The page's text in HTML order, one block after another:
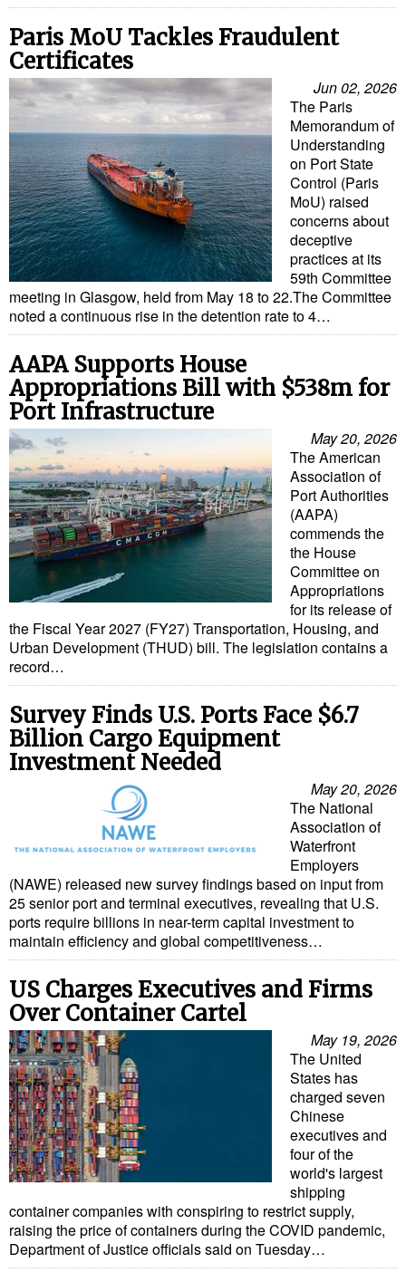
Shore Power
Regulatory
Government & Regulations
Legal
Interviews
Events
Advertise
Paris MoU Tackles Fraudulent
Certificates
Jun 02, 2026
The Paris
Memorandum of
Understanding
on Port State
Control (Paris
MoU) raised
concerns about
deceptive
practices at its
59th Committee
meeting in Glasgow, held from May 18 to 22.The Committee
noted a continuous rise in the detention rate to 4…
AAPA Supports House
Appropriations Bill with $538m for
Port Infrastructure
May 20, 2026
The American
Association of
Port Authorities
(AAPA)
commends the
the House
Committee on
Appropriations
for its release of
the Fiscal Year 2027 (FY27) Transportation, Housing, and
Urban Development (THUD) bill. The legislation contains a
record…
Survey Finds U.S. Ports Face $6.7
Billion Cargo Equipment
Investment Needed
May 20, 2026
The National
Association of
Waterfront
Employers
(NAWE) released new survey findings based on input from
25 senior port and terminal executives, revealing that U.S.
ports require billions in near-term capital investment to
maintain efficiency and global competitiveness…
US Charges Executives and Firms
Over Container Cartel
May 19, 2026
The United
States has
charged seven
Chinese
executives and
four of the
world's largest
shipping
container companies with conspiring to restrict supply,
raising the price of containers during the COVID pandemic,
Department of Justice officials said on Tuesday…